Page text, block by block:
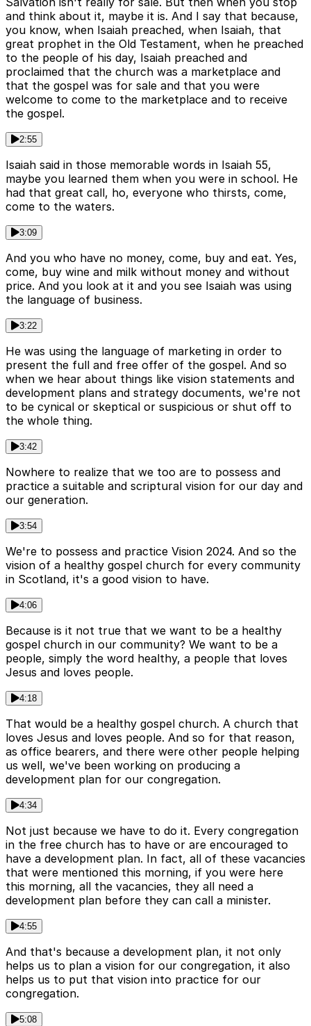
and think about it, maybe it is. And I say that because,
you know, when Isaiah preached, when Isaiah, that
great prophet in the Old Testament, when he preached
to the people of his day, Isaiah preached and
proclaimed that the church was a marketplace and
that the gospel was for sale and that you were
welcome to come to the marketplace and to receive
the gospel.
2:55
Isaiah said in those memorable words in Isaiah 55,
maybe you learned them when you were in school. He
had that great call, ho, everyone who thirsts, come,
come to the waters.
3:09
And you who have no money, come, buy and eat. Yes,
come, buy wine and milk without money and without
price. And you look at it and you see Isaiah was using
the language of business.
3:22
He was using the language of marketing in order to
present the full and free offer of the gospel. And so
when we hear about things like vision statements and
development plans and strategy documents, we're not
to be cynical or skeptical or suspicious or shut off to
the whole thing.
3:42
Nowhere to realize that we too are to possess and
practice a suitable and scriptural vision for our day and
our generation.
3:54
We're to possess and practice Vision 2024. And so the
vision of a healthy gospel church for every community
in Scotland, it's a good vision to have.
4:06
Because is it not true that we want to be a healthy
gospel church in our community? We want to be a
people, simply the word healthy, a people that loves
Jesus and loves people.
4:18
That would be a healthy gospel church. A church that
loves Jesus and loves people. And so for that reason,
as office bearers, and there were other people helping
us well, we've been working on producing a
development plan for our congregation.
4:34
Not just because we have to do it. Every congregation
in the free church has to have or are encouraged to
have a development plan. In fact, all of these vacancies
that were mentioned this morning, if you were here
this morning, all the vacancies, they all need a
development plan before they can call a minister.
4:55
And that's because a development plan, it not only
helps us to plan a vision for our congregation, it also
helps us to put that vision into practice for our
congregation.
5:08